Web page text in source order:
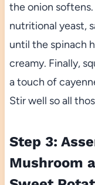
the onion
nutritional yeast,
until the spinach
creamy. Finally,
a touch of
Stir well so all
Step 3:
Mushroom